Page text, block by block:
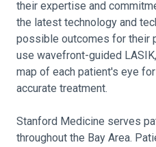
their expertise and
the latest technology and
possible outcomes for their
use wavefront-guided
map of each patient's eye
accurate treatment.
Stanford Medicine serves
throughout the Bay Area.